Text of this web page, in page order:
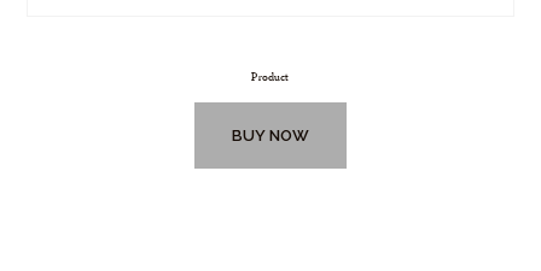
Product
BUY NOW